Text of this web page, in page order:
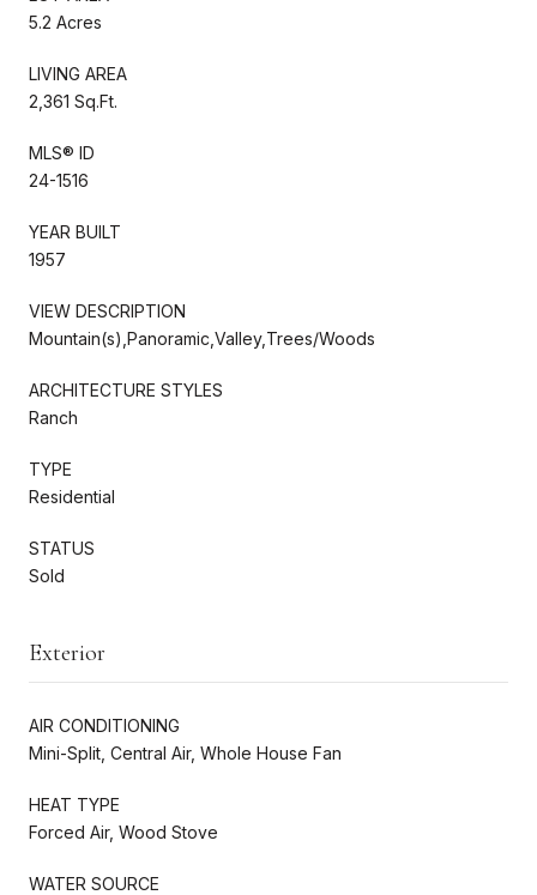
5.2 Acres
LIVING AREA
2,361 Sq.Ft.
MLS® ID
24-1516
YEAR BUILT
1957
VIEW DESCRIPTION
Mountain(s),Panoramic,Valley,Trees/Woods
ARCHITECTURE STYLES
Ranch
TYPE
Residential
STATUS
Sold
Exterior
AIR CONDITIONING
Mini-Split, Central Air, Whole House Fan
HEAT TYPE
Forced Air, Wood Stove
WATER SOURCE